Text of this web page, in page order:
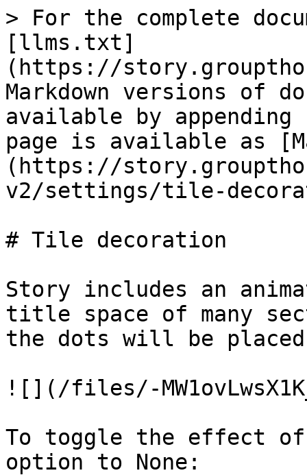
> For the complete
[llms.txt]
(https://
Markdown versions of
available by
page is available as
(https://
v2/settings/tile-
# Tile decoration
Story includes an
title space of many
the dots will be
![](/files/-
To toggle the effect
option to None: